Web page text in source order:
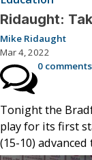
Ridaught:
Mike Ridaught
Mar 4, 2022
0 comments
Tonight the
play for its first
(15-10)